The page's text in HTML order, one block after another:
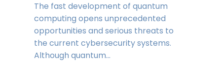
The fast development of quantum
computing opens unprecedented
opportunities and serious threats to
the current cybersecurity systems.
Although quantum…